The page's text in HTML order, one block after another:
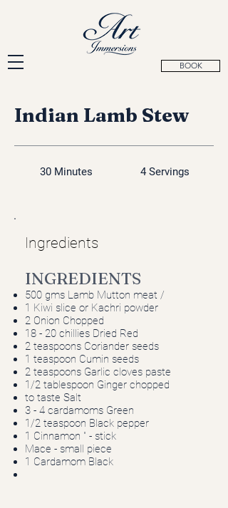
BOOK
Indian Lamb Stew
30 Minutes 4 Servings
Ingredients
INGREDIENTS
500 gms Lamb Mutton meat /
1 Kiwi slice or Kachri powder
2 Onion Chopped
18 - 20 chillies Dried Red
2 teaspoons Coriander seeds
1 teaspoon Cumin seeds
2 teaspoons Garlic cloves paste
1/2 tablespoon Ginger chopped
to taste Salt
3 - 4 cardamoms Green
1/2 teaspoon Black pepper
1 Cinnamon " - stick
Mace - small piece
1 Cardamom Black